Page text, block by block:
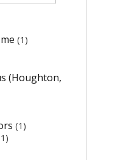
1
(Houghton,
1
1